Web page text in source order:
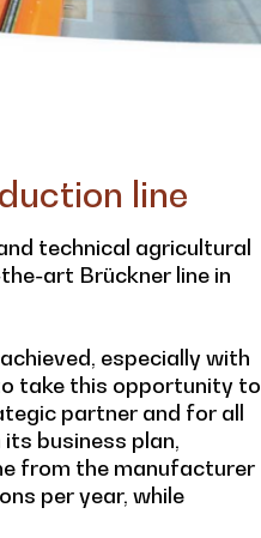
line
technical agricultural
art Brückner line in
especially with
take this opportunity to
partner and for all
business plan,
from the manufacturer
per year, while